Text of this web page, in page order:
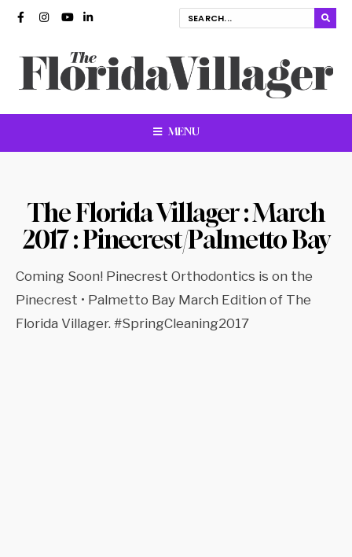
MENU
The Florida Villager : March
2017 : Pinecrest/Palmetto Bay
Coming Soon! Pinecrest Orthodontics is on the
Pinecrest • Palmetto Bay March Edition of The
Florida Villager. #SpringCleaning2017